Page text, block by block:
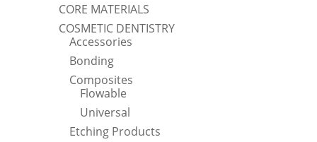
CORE MATERIALS
COSMETIC DENTISTRY
Accessories
Bonding
Composites
Flowable
Universal
Etching Products